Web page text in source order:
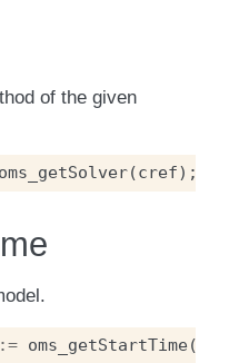
of the given
oms_getSolver(cref);
:= oms_getStartTime(